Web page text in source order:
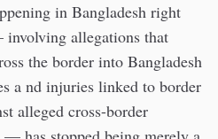
in Bangladesh right
allegations that
the border into Bangladesh
a nd injuries linked to border
alleged cross-border